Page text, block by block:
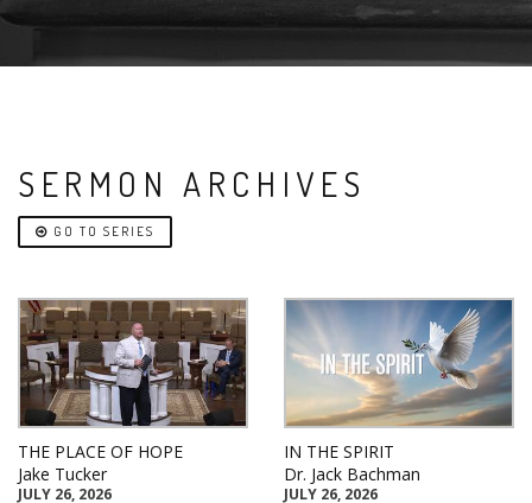
SERMON ARCHIVES
GO TO SERIES
THE PLACE OF HOPE
Jake Tucker
JULY 26, 2026
IN THE SPIRIT
Dr. Jack Bachman
JULY 26, 2026